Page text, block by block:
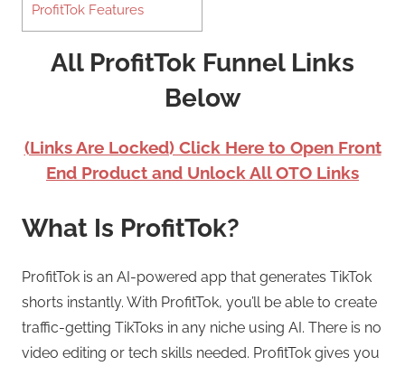
ProfitTok Features
All ProfitTok Funnel Links
Below
(Links Are Locked) Click Here to Open Front
End Product and Unlock All OTO Links
What Is ProfitTok?
ProfitTok is an AI-powered app that generates TikTok
shorts instantly. With ProfitTok, you’ll be able to create
traffic-getting TikToks in any niche using AI. There is no
video editing or tech skills needed. ProfitTok gives you